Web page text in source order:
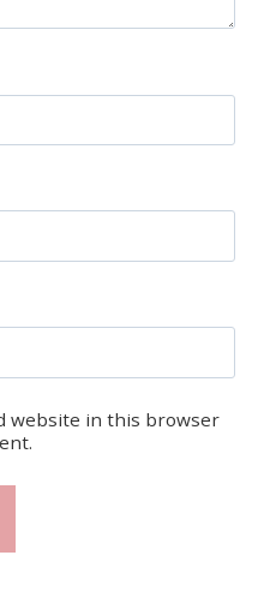
website in this browser